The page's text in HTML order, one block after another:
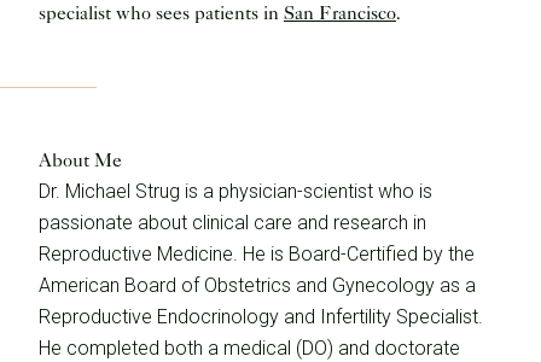
specialist who sees patients in San Francisco.
About Me
Dr. Michael Strug is a physician-scientist who is
passionate about clinical care and research in
Reproductive Medicine. He is Board-Certified by the
American Board of Obstetrics and Gynecology as a
Reproductive Endocrinology and Infertility Specialist.
He completed both a medical (DO) and doctorate